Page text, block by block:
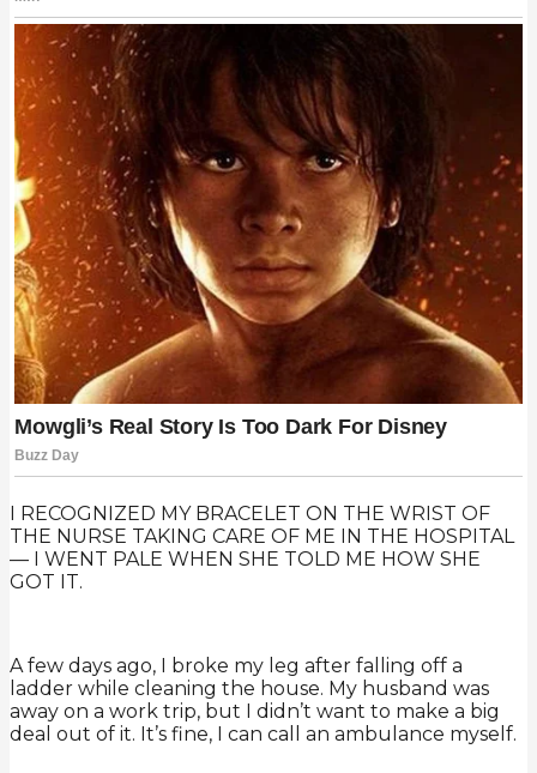
I RECOGNIZED MY BRACELET ON THE WRIST OF
THE NURSE TAKING CARE OF ME IN THE HOSPITAL
— I WENT PALE WHEN SHE TOLD ME HOW SHE
GOT IT.
A few days ago, I broke my leg after falling off a
ladder while cleaning the house. My husband was
away on a work trip, but I didn’t want to make a big
deal out of it. It’s fine, I can call an ambulance myself.